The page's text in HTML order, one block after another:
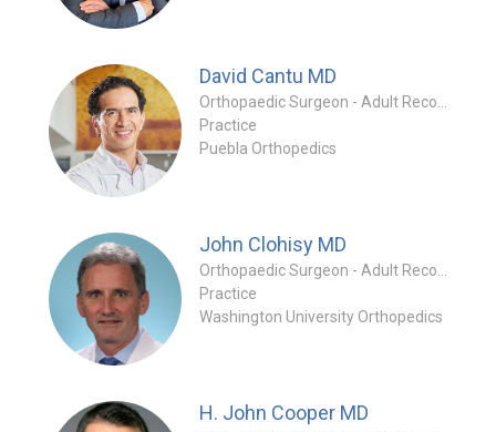
David Cantu MD
Practice
Puebla Orthopedics
John Clohisy MD
Practice
Washington University Orthopedics
H. John Cooper MD